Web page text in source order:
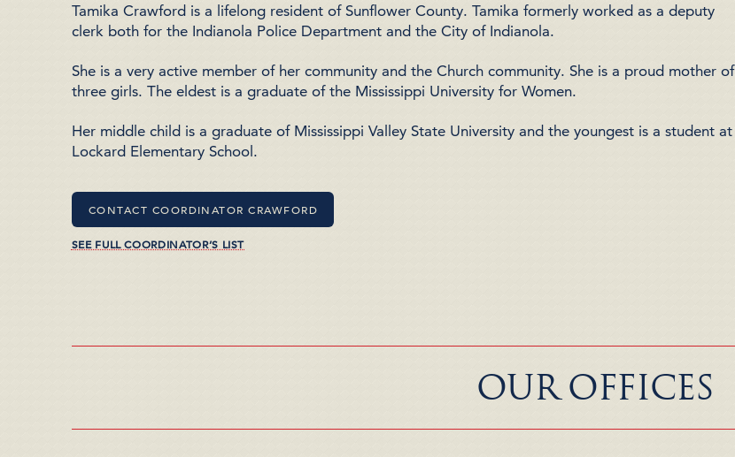
Tamika Crawford is a lifelong resident of Sunflower County. Tamika formerly worked as a deputy
clerk both for the Indianola Police Department and the City of Indianola.
She is a very active member of her community and the Church community. She is a proud mother of
three girls. The eldest is a graduate of the Mississippi University for Women.
Her middle child is a graduate of Mississippi Valley State Universityand the youngest is a student at
Lockard Elementary School .
CONTACT COORDINATOR CRAWFORD
SEE FULL COORDINATOR’S LIST
OUR OFFICES